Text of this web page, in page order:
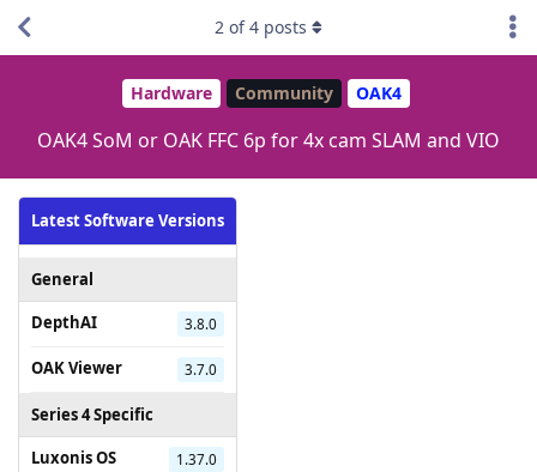
Hardware Community OAK4
OAK4 SoM or OAK FFC 6p for 4x cam SLAM and VIO
Latest Software Versions
General
DepthAI
3.8.0
OAK Viewer 3.7.0
Series 4 Specific
Luxonis OS
1.37.0
2 of4 posts